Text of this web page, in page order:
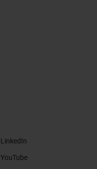
LinkedIn
YouTube